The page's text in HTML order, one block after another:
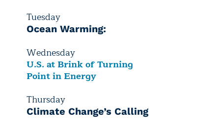
Tuesday
Ocean Warming:
Wednesday
U.S. at Brink of Turning
Point in Energy
Thursday
Climate Change’s Calling